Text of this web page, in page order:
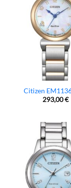
Citizen
293,00€